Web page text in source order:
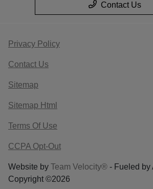
Contact Us
Privacy Policy
Contact Us
Sitemap
Sitemap Html
Terms Of Use
CCPA Opt-Out
Website by Team Velocity® - Fueled by
Copyright ©2026